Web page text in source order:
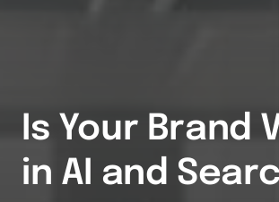
Is Your Brand
in AI and